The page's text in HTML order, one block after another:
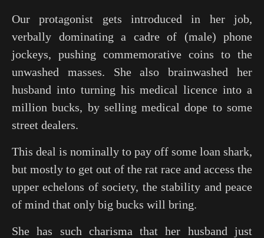
Our protagonist gets introduced in her job,
verbally dominating a cadre of (male) phone
jockeys, pushing commemorative coins to the
unwashed masses. She also brainwashed her
husband into turning his medical licence into a
million bucks, by selling medical dope to some
street dealers.
This deal is nominally to pay off some loan shark,
but mostly to get out of the rat race and access the
upper echelons of society, the stability and peace
of mind that only big bucks will bring.
She has such charisma that her husband just